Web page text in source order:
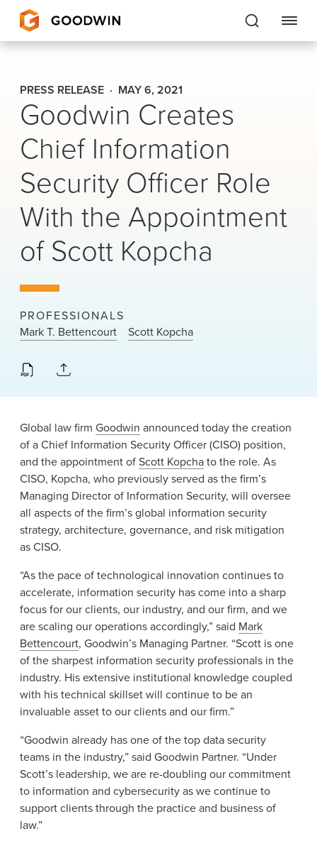
Goodwin
EXPERTISE
PEOPLE
CAREERS
INSIGHTS & RESOURCES
About Us
Locations
News & Events
Alumni
PRESS RELEASE MAY 6, 2021
Goodwin Creates
Chief Information
Security Officer Role
With the Appointment
of Scott Kopcha
PROFESSIONALS
Mark T. Bettencourt
Scott Kopcha
Global law firm Goodwin announced today the creation
of a Chief Information Security Officer (CISO) position,
and the appointment ofScott Kopchato the role. As
CISO, Kopcha, who previously served as the firm’s
Managing Director of Information Security, will oversee
all aspects of the firm’s global information security
strategy, architecture, governance, and risk mitigation
as CISO.
“As the pace of technological innovation continues to
accelerate, information security has come into a sharp
focus for our clients, our industry, and our firm, and we
are scaling our operations accordingly,” said Mark
Bettencourt, Goodwin’s Managing Partner. “Scott is one
of the sharpest information security professionals in the
industry. His extensive institutional knowledge coupled
with his technical skillset will continue to be an
invaluable asset to our clients and our firm.”
“Goodwin already has one of the top data security
teams in the industry,” said Goodwin Partner. “Under
Scott’s leadership, we are re-doubling our commitment
to information and cybersecurity as we continue to
support clients through the practice and business of
law.”